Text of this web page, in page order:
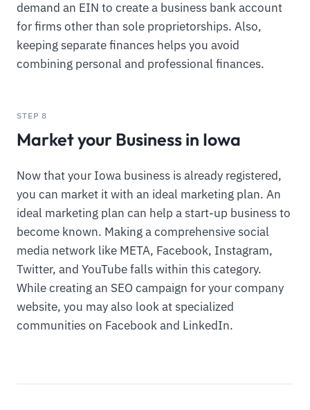
demand an EIN to create a business bank account
for firms other than sole proprietorships. Also,
keeping separate finances helps you avoid
combining personal and professional finances.
STEP 8
Market your Business in Iowa
Now that your Iowa business is already registered,
you can market it with an ideal marketing plan. An
ideal marketing plan can help a start-up business to
become known. Making a comprehensive social
media network like META, Facebook, Instagram,
Twitter, and YouTube falls within this category.
While creating an SEO campaign for your company
website, you may also look at specialized
communities on Facebook and LinkedIn.